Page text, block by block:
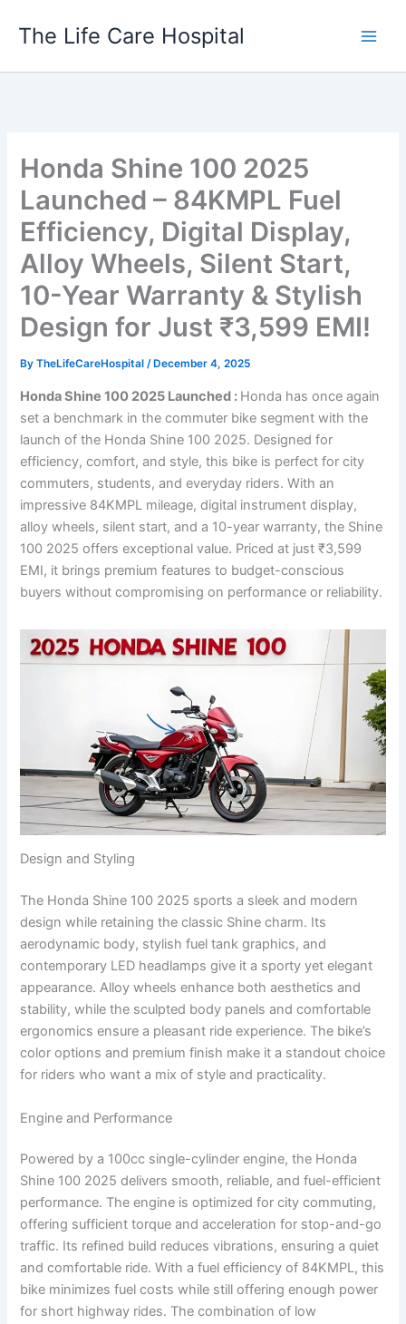
The Life Care Hospital
Honda Shine 100 2025
Launched – 84KMPL Fuel
Efficiency, Digital Display,
Alloy Wheels, Silent Start,
10-Year Warranty & Stylish
Design for Just ₹3,599 EMI!
ByTheLifeCareHospital/ December 4, 2025
Honda Shine 100 2025 Launched : Honda has once again
set a benchmark in the commuter bike segment with the
launch of the Honda Shine 100 2025. Designed for
efficiency, comfort, and style, this bike is perfect for city
commuters, students, and everyday riders. With an
impressive 84KMPL mileage, digital instrument display,
alloy wheels, silent start, and a 10-year warranty, the Shine
100 2025 offers exceptional value. Priced at just ₹3,599
EMI, it brings premium features to budget-conscious
buyers without compromising on performance or reliability.
Design and Styling
The Honda Shine 100 2025 sports a sleek and modern
design while retaining the classic Shine charm. Its
aerodynamic body, stylish fuel tank graphics, and
contemporary LED headlamps give it a sporty yet elegant
appearance. Alloy wheels enhance both aesthetics and
stability, while the sculpted body panels and comfortable
ergonomics ensure a pleasant ride experience. The bike’s
color options and premium finish make it a standout choice
for riders who want a mix of style and practicality.
Engine and Performance
Powered by a 100cc single-cylinder engine, the Honda
Shine 100 2025 delivers smooth, reliable, and fuel-efficient
performance. The engine is optimized for city commuting,
offering sufficient torque and acceleration for stop-and-go
traffic. Its refined build reduces vibrations, ensuring a quiet
and comfortable ride. With a fuel efficiency of 84KMPL, this
bike minimizes fuel costs while still offering enough power
for short highway rides. The combination of low